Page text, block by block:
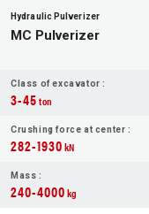
Hydraulic Pulverizer
MC Pulverizer
Class of excavator :
3-45ton
Crushing force at center :
282-1930kN
Mass :
240-4000kg